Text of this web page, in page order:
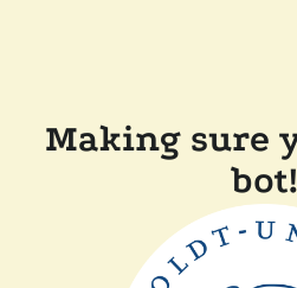
Making sure
bot!